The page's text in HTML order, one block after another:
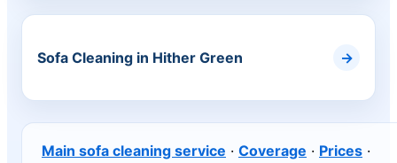
Sofa Cleaning in Hither Green
Main sofa cleaning service · Coverage · Prices ·